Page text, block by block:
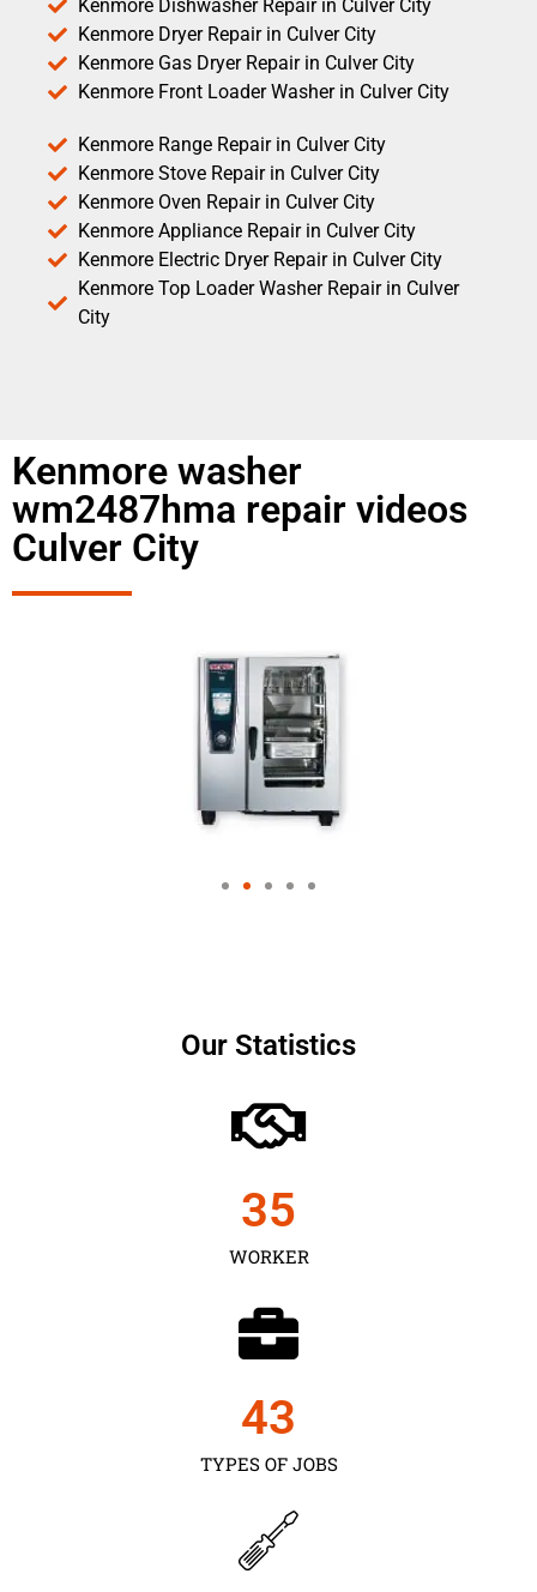
Kenmore Dishwasher Repair in Culver City
Kenmore Dryer Repair in Culver City
Kenmore Gas Dryer Repair in Culver City
Kenmore Front Loader Washer in Culver City
Kenmore Range Repair in Culver City
Kenmore Stove Repair in Culver City
Kenmore Oven Repair in Culver City
Kenmore Appliance Repair in Culver City
Kenmore Electric Dryer Repair in Culver City
Kenmore Top Loader Washer Repair in Culver
City
Kenmore washer
wm2487hma repair videos
Culver City
Our Statistics
WORKER
35
TYPES OF JOBS
43